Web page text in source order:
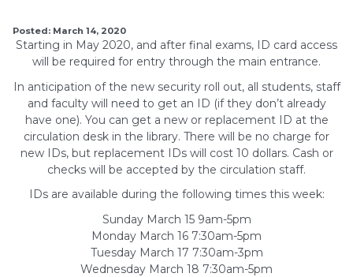
Posted: March 14, 2020
Starting in May 2020, and after final exams, ID card access
will be required for entry through the main entrance.
In anticipation of the new security roll out, all students, staff
and faculty will need to get an ID (if they don’t already
have one). You can get a new or replacement ID at the
circulation desk in the library. There will be no charge for
new IDs, but replacement IDs will cost 10 dollars. Cash or
checks will be accepted by the circulation staff.
IDs are available during the following times this week:
Sunday March 15 9am-5pm
Monday March 16 7:30am-5pm
Tuesday March 17 7:30am-3pm
Wednesday March 18 7:30am-5pm